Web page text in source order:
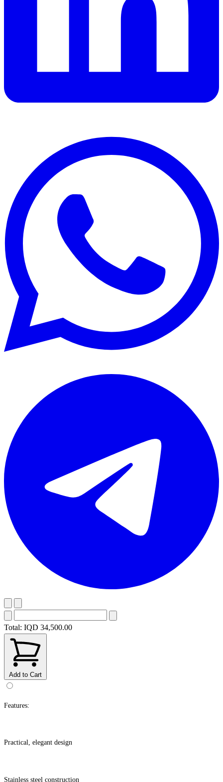
Total: IQD 34,500.00
Add to Cart
Features:
Practical, elegant design
Stainless steel construction